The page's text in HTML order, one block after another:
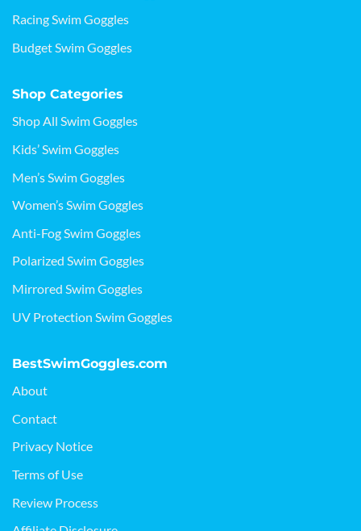
Racing Swim Goggles
Budget Swim Goggles
Shop Categories
Shop All Swim Goggles
Kids’ Swim Goggles
Men’s Swim Goggles
Women’s Swim Goggles
Anti-Fog Swim Goggles
Polarized Swim Goggles
Mirrored Swim Goggles
UV Protection Swim Goggles
BestSwimGoggles.com
About
Contact
Privacy Notice
Terms of Use
Review Process